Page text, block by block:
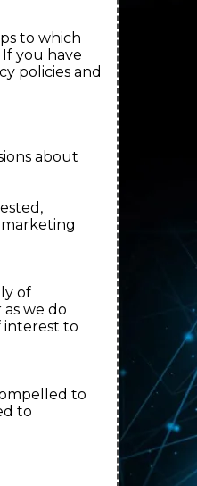
to which
you have
policies and
about
of
we do
interest to
to
to